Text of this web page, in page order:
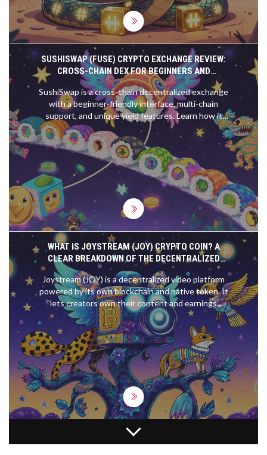
SUSHISWAP (FUSE) CRYPTO EXCHANGE REVIEW:
CROSS-CHAIN DEX FOR BEGINNERS AND
LIQUIDITY PROVIDERS
SushiSwap is a cross-chain decentralized exchange
with a beginner-friendly interface, multi-chain
support, and unique yield features. Learn how it
works, its pros and cons, and whether it's right for
your crypto trading.
WHAT IS JOYSTREAM (JOY) CRYPTO COIN? A
CLEAR BREAKDOWN OF THE DECENTRALIZED
VIDEO PLATFORM AND ITS TOKEN
Joystream (JOY) is a decentralized video platform
powered by its own blockchain and native token. It
lets creators own their content and earnings
without middlemen. Despite low adoption and a
tiny token price, it offers unique governance and
monetization tools for those tired of YouTube's
rules.
US CRYPTO REGULATIONS: STATE-BY-STATE
GUIDE AND FEDERAL UPDATES 2026